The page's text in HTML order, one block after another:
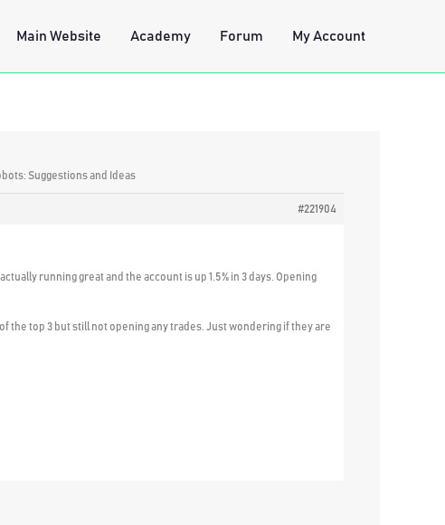
Main Website Academy Forum My Account
Suggestions and Ideas
#221904
running great and the account is up 1.5% in 3 days. Opening
the top 3 but still not opening any trades. Just wondering if they are